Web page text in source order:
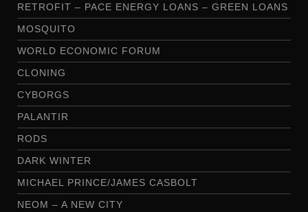
RETROFIT – PACE ENERGY LOANS – GREEN LOANS
MOSQUITO
WORLD ECONOMIC FORUM
CLONING
CYBORGS
PALANTIR
RODS
DARK WINTER
MICHAEL PRINCE/JAMES CASBOLT
NEOM – A NEW CITY